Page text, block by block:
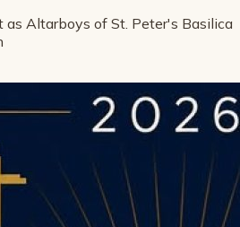
Altarboys of St. Peter's Basilica